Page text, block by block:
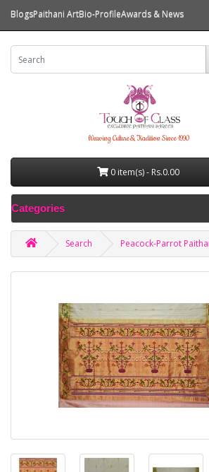
BlogsPaithani ArtBio-ProfileAwards & News
Weaving Culture & Tradition Since 1990
0 item(s) - Rs.0.00
Categories
Search Peacock-Parrot